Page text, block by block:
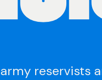
reservists